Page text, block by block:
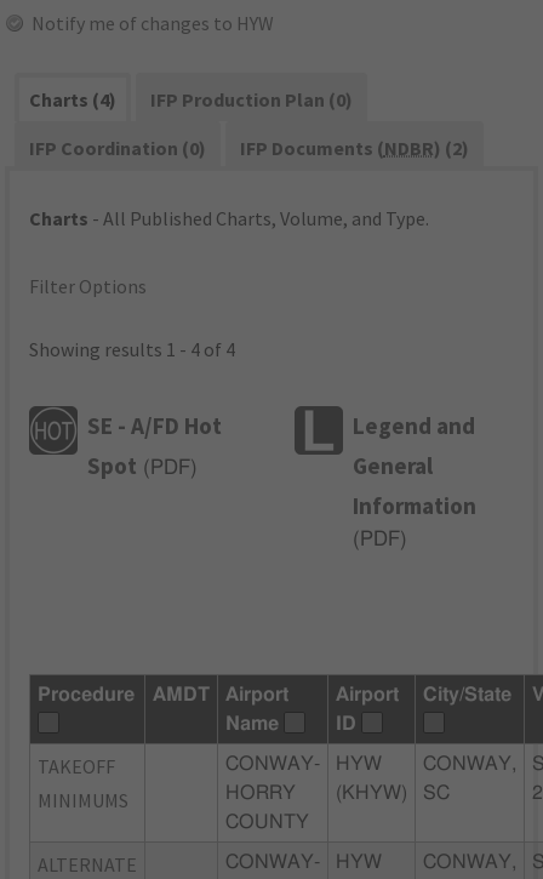
Notify me of changes to HYW
Charts (4)
IFP Production Plan (0)
IFP Coordination (0)
IFP Documents (NDBR) (2)
Charts - All Published Charts, Volume, and Type.
Filter Options
Showing results 1 - 4 of 4
SE - A/FD Hot
Spot ( PDF)
Legend and
General
Information
( PDF)
Procedure AMDT
Airport
Name
Airport
ID
City/State
TAKEOFF
MINIMUMS
CONWAY-
HORRY
COUNTY
HYW
(KHYW)
CONWAY,
SC
2
ALTERNATE
CONWAY-
HYW
CONWAY,